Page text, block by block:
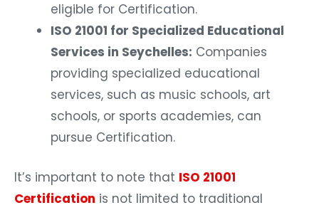
eligible for Certification.
ISO 21001 for Specialized Educational
Services in Seychelles: Companies
providing specialized educational
services, such as music schools, art
schools, or sports academies, can
pursue Certification.
It’s important to note that ISO 21001
Certification is not limited to traditional